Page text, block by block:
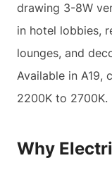
drawing 3-8W
in hotel lobbies,
lounges, and
Available in A19,
2200K to 2700K.
Why